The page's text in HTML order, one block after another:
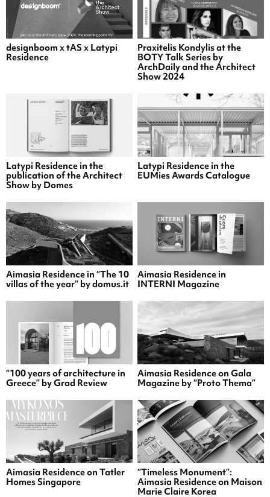
designboom x tAS x Latypi
Residence
Praxitelis Kondylis at the
BOTY Talk Series by
ArchDaily and the Architect
Show 2024
Latypi Residence in the
publication of the Architect
Show by Domes
Latypi Residence in the
EUMies Awards Catalogue
Aimasia Residence in “The 10
villas of the year” by domus.it
Aimasia Residence in
INTERNI Magazine
“100 years of architecture in
Greece” by Grad Review
Aimasia Residence on Gala
Magazine by “Proto Thema”
Aimasia Residence on Tatler
Homes Singapore
“Timeless Monument”:
Aimasia Residence on Maison
Marie Claire Korea